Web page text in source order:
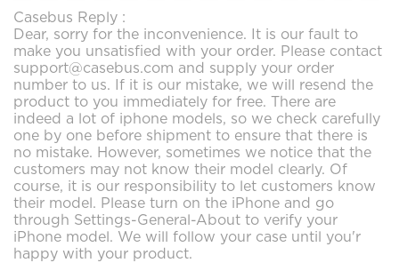
Casebus Reply :
Dear, sorry for the inconvenience. It is our fault to
make you unsatisfied with your order. Please contact
support@casebus.com and supply your order
number to us. If it is our mistake, we will resend the
product to you immediately for free. There are
indeed a lot of iphone models, so we check carefully
one by one before shipment to ensure that there is
no mistake. However, sometimes we notice that the
customers may not know their model clearly. Of
course, it is our responsibility to let customers know
their model. Please turn on the iPhone and go
through Settings-General-About to verify your
iPhone model. We will follow your case until you'r
happy with your product.